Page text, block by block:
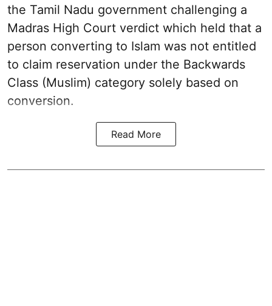
the Tamil Nadu government challenging a
Madras High Court verdict which held that a
person converting to Islam was not entitled
to claim reservation under the Backwards
Class (Muslim) category solely based on
conversion.
Read More